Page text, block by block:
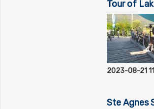
Tour of
2023-08-21
Ste Agnes